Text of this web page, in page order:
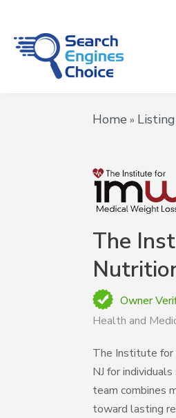
Home » Listing
The
Owner
Health and
The Institute for
NJ for
team combines
toward lasting